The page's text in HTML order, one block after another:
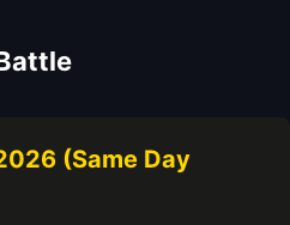
(Same Day